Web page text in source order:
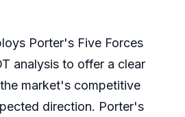
Porter's Five Forces
analysis to offer a clear
market's competitive
direction. Porter's